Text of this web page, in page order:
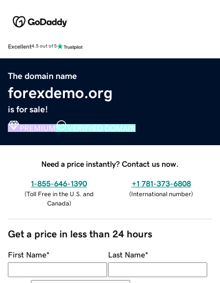
Excellent4.5 out of 5
The domain name
forexdemo.org
is for sale!
PREMIUM VERIFIED DOMAIN
Need a price instantly? Contact us now.
1-855-646-1390
(Toll Free in the U.S. and
Canada)
+1 781-373-6808
(International number)
Get a price in less than 24 hours
First Name* Last Name*